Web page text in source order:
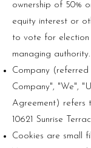
ownership of 50%
equity interest or
to vote for
managing authority.
Company
Company", "We",
Agreement) refers
10621 Sunrise
Cookies are small